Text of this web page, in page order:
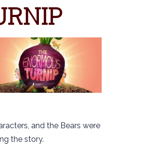
and the Bears were
the story.